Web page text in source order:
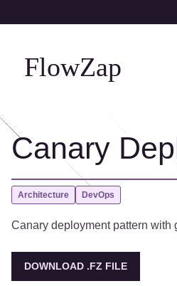
FlowZap
Canary
Architecture DevOps
Canary deployment pattern with
DOWNLOAD .FZ FILE